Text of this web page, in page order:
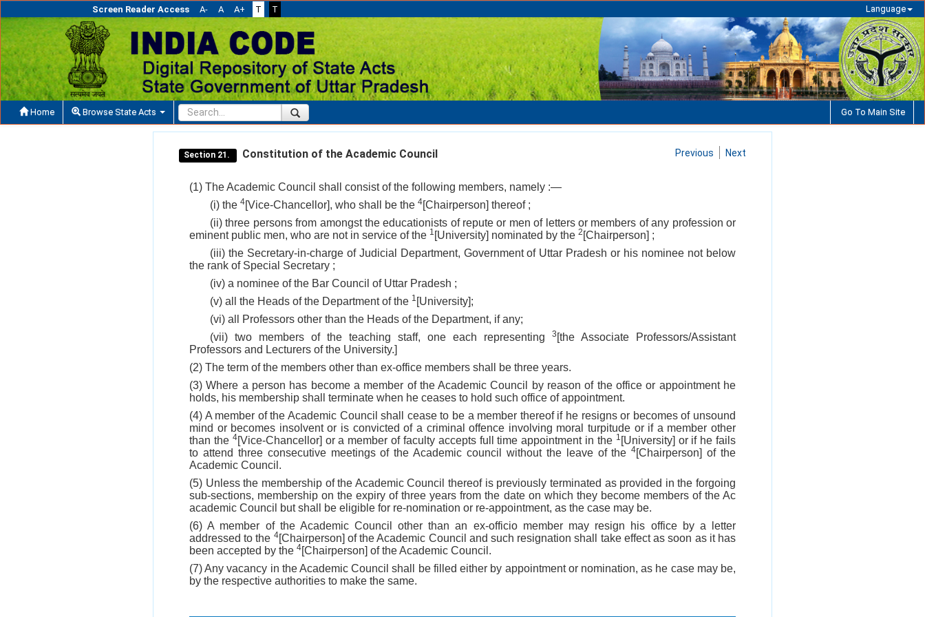
Screen Reader Access A- A A+ T T Language
Home Browse State Acts Go To Main Site
Section 21. Constitution of the Academic Council Previous Next
(1) The Academic Council shall consist of the following members, namely :—
(i) the 4[Vice-Chancellor], who shall be the 4[Chairperson] thereof ;
(ii) three persons from amongst the educationists of repute or men of letters or members of any profession or
eminent public men, who are not in service of the 1 [University] nominated by the 2 [Chairperson] ;
(iii) the Secretary-in-charge of Judicial Department, Government of Uttar Pradesh or his nominee not below
the rank of Special Secretary ;
(iv) a nominee of the Bar Council of Uttar Pradesh ;
(v) all the Heads of the Department of the 1 [University];
(vi) all Professors other than the Heads of the Department, if any;
(vii) two members of the teaching staff, one each representing
3 [the Associate Professors/Assistant
Professors and Lecturers of the University.]
(2) The term of the members other than ex-office members shall be three years.
(3) Where a person has become a member of the Academic Council by reason of the office or appointment he
holds, his membership shall terminate when he ceases to hold such office of appointment.
(4) A member of the Academic Council shall cease to be a member thereof if he resigns or becomes of unsound
mind or becomes insolvent or is convicted of a criminal offence involving moral turpitude or if a member other
than the 4[Vice-Chancellor] or a member of faculty accepts full time appointment in the 1 [University] or if he fails
to attend three consecutive meetings of the Academic council without the leave of the4[Chairperson] of the
Academic Council.
(5) Unless the membership of the Academic Council thereof is previously terminated as provided in the forgoing
sub-sections, membership on the expiry of three years from the date on which they become members of the Ac
academic Council but shall be eligible for re-nomination or re-appointment, as the case may be.
(6) A member of the Academic Council other than an ex-officio member may resign his office by a letter
addressed to the 4[Chairperson] of the Academic Council and such resignation shall take effect as soon as it has
been accepted by the 4[Chairperson] of the Academic Council.
(7) Any vacancy in the Academic Council shall be filled either by appointment or nomination, as he case may be,
by the respective authorities to make the same.